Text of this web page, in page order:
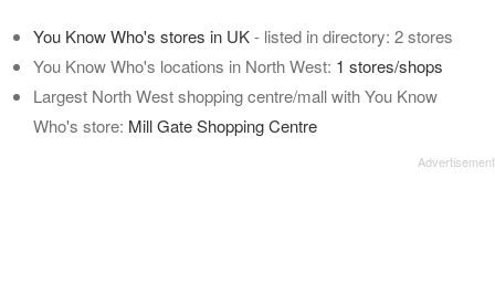
You Know Who's stores in UK- listed in directory: 2 stores
You Know Who's locations in North West: 1 stores/shops
Largest North West shopping centre/mall with You Know
Who's store: Mill Gate Shopping Centre